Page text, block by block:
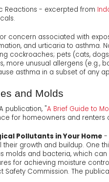
Reactions - excerpted from
concern associated with
and urticaria to asthma.
cockroaches; pets (cats,
more unusual allergens (e.g.,
asthma in a subset of any
and Molds
publication, "A Brief Guide to
for homeowners and
Pollutants in Your Home -
their growth and buildup. One
molds and bacteria, which
for achieving moisture
Safety Commission. The